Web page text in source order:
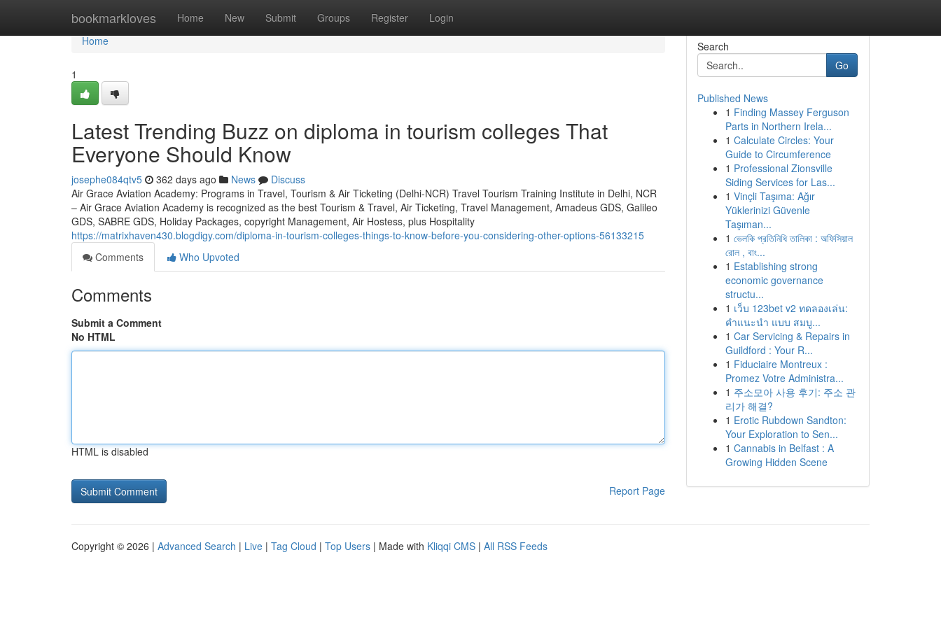
bookmarkloves Home New Submit Groups Register Login
Home
Home
1
Latest Trending Buzz on diploma in tourism colleges That
Everyone Should Know
josephe084qtv5 362 days ago News
Discuss
Air Grace Aviation Academy: Programs in Travel, Tourism & Air Ticketing (Delhi-NCR) Travel Tourism Training Institute in Delhi, NCR
– Air Grace Aviation Academy is recognized as the best Tourism & Travel, Air Ticketing, Travel Management, Amadeus GDS, Galileo
GDS, SABRE GDS, Holiday Packages, copyright Management, Air Hostess, plus Hospitality
https://matrixhaven430.blogdigy.com/diploma-in-tourism-colleges-things-to-know-before-you-considering-other-options-56133215
Comments
Who Upvoted
Comments
Submit a Comment
No HTML
HTML is disabled
Report Page
Search
Go
Published News
1 Finding Massey Ferguson
Parts in Northern Irela...
1 Calculate Circles: Your
Guide to Circumference
1 Professional Zionsville
Siding Services for Las...
1 Vinçli Taşıma: Ağır
Yüklerinizi Güvenle
Taşıman...
1 ভেলকি প্রতিনিধি তালিকা : অফিসিয়াল
রোল , বাং...
1 Establishing strong
economic governance
structu...
1 เว็บ 123bet v2 ทดลองเล่น:
คำแนะนำ แบบ สมบู...
1 Car Servicing & Repairs in
Guildford : Your R...
1 Fiduciaire Montreux :
Promez Votre Administra...
1 주소모아 사용 후기: 주소 관
리가 해결?
1 Erotic Rubdown Sandton:
Your Exploration to Sen...
1 Cannabis in Belfast : A
Growing Hidden Scene
Copyright © 2026 | Advanced Search | Live | Tag Cloud | Top Users | Made with Kliqqi CMS | All RSS Feeds